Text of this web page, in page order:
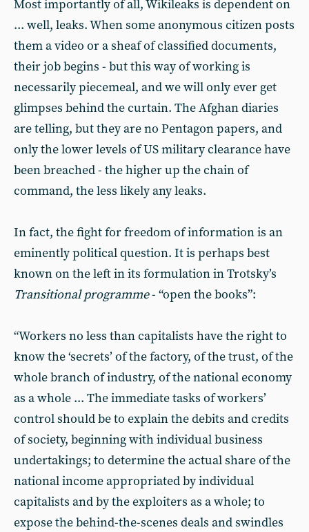
Most importantly of all, Wikileaks is dependent on
... well, leaks. When some anonymous citizen posts
them a video or a sheaf of classified documents,
their job begins - but this way of working is
necessarily piecemeal, and we will only ever get
glimpses behind the curtain. The Afghan diaries
are telling, but they are no Pentagon papers, and
only the lower levels of US military clearance have
been breached - the higher up the chain of
command, the less likely any leaks.
In fact, the fight for freedom of information is an
eminently political question. It is perhaps best
known on the left in its formulation in Trotsky’s
Transitional programme- “open the books”:
“Workers no less than capitalists have the right to
know the ‘secrets’ of the factory, of the trust, of the
whole branch of industry, of the national economy
as a whole ... The immediate tasks of workers’
control should be to explain the debits and credits
of society, beginning with individual business
undertakings; to determine the actual share of the
national income appropriated by individual
capitalists and by the exploiters as a whole; to
expose the behind-the-scenes deals and swindles